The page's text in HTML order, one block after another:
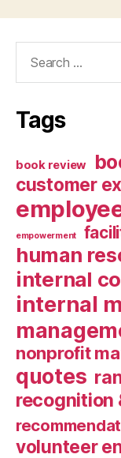
Tags
book review
customer
empowerment
human
internal
internal
nonprofit
quotes
recognition
volunteer